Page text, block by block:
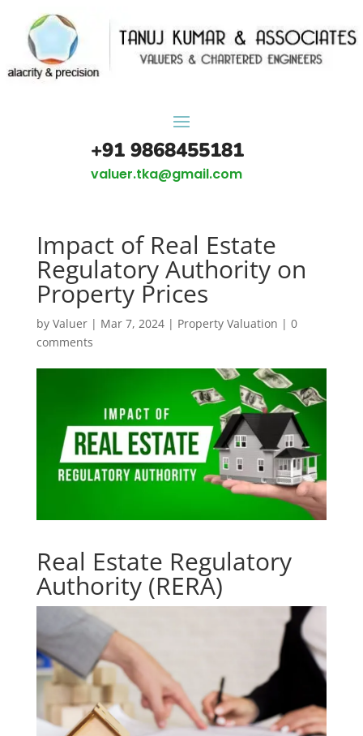
+91 9868455181
valuer.tka@gmail.com
Impact of Real Estate
Regulatory Authority on
Property Prices
by Valuer| Mar 7, 2024| Property Valuation | 0
comments
Real Estate Regulatory
Authority (RERA)